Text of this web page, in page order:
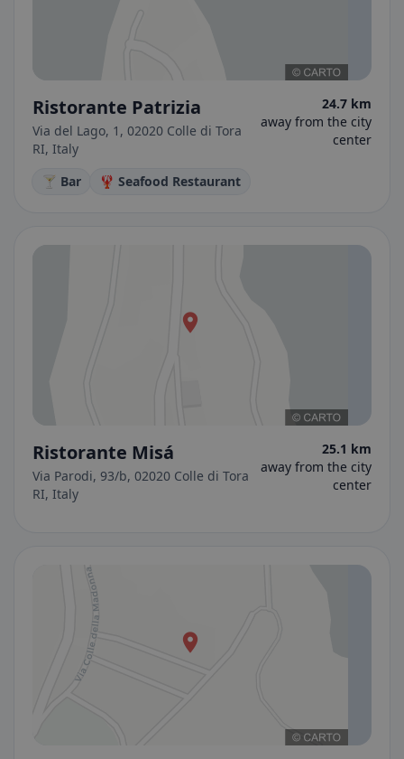
Ristorante Patrizia
Via del Lago, 1, 02020 Colle di Tora
RI, Italy
24.7 km
away from the city
center
🍸 Bar 🦞 Seafood Restaurant
Ristorante Misá
Via Parodi, 93/b, 02020 Colle di Tora
RI, Italy
25.1 km
away from the city
center